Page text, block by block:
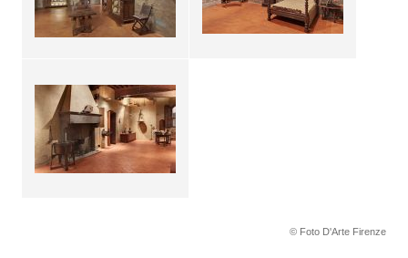
© Foto D'Arte Firenze